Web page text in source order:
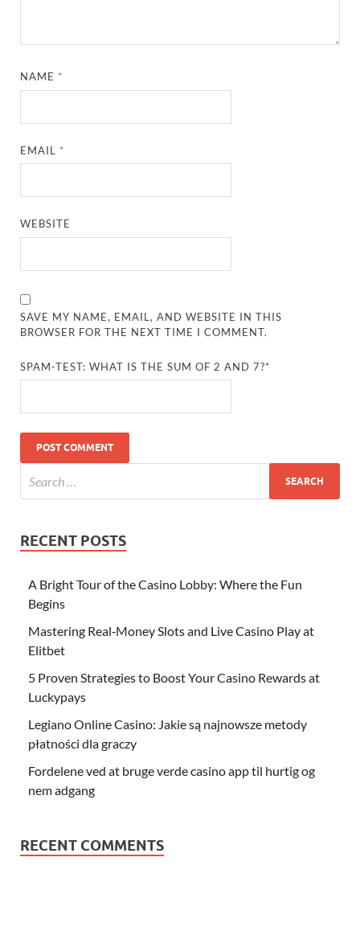
NAME *
EMAIL *
WEBSITE
SAVE MY NAME, EMAIL, AND WEBSITE IN THIS
BROWSER FOR THE NEXT TIME I COMMENT.
SPAM-TEST: WHAT IS THE SUM OF 2 AND 7?*
RECENT POSTS
A Bright Tour of the Casino Lobby: Where the Fun
Begins
Mastering Real‑Money Slots and Live Casino Play at
Elitbet
5 Proven Strategies to Boost Your Casino Rewards at
Luckypays
Legiano Online Casino: Jakie są najnowsze metody
płatności dla graczy
Fordelene ved at bruge verde casino app til hurtig og
nem adgang
RECENT COMMENTS